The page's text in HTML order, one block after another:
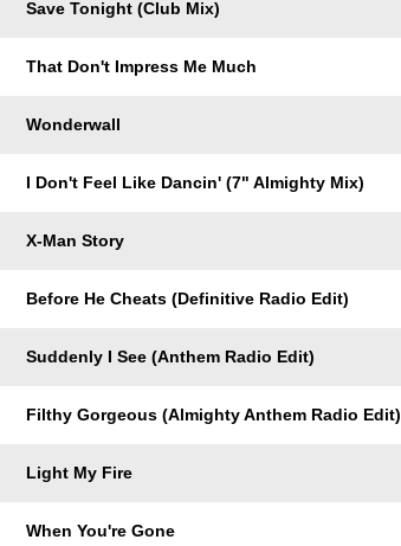
Save Tonight (Club Mix)
That Don't Impress Me Much
Wonderwall
I Don't Feel Like Dancin' (7" Almighty Mix)
X-Man Story
Before He Cheats (Definitive Radio Edit)
Suddenly I See (Anthem Radio Edit)
Filthy Gorgeous (Almighty Anthem Radio Edit)
Light My Fire
When You're Gone